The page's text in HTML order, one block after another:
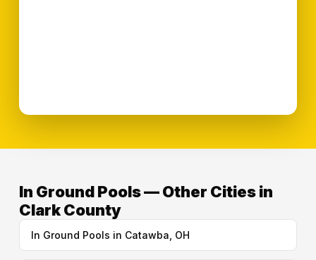
In Ground Pools — Other Cities in
Clark County
In Ground Pools in Catawba, OH